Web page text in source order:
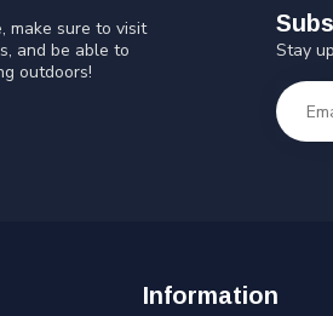
make sure to visit
and be able to
outdoors!
Stay
Information